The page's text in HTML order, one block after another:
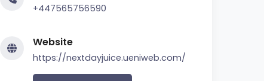
+447565756590
Website
https://nextdayjuice.ueniweb.com/